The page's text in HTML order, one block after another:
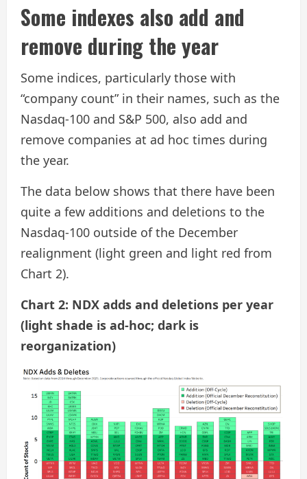
Some indexes also add and
remove during the year
Some indices, particularly those with
“company count” in their names, such as the
Nasdaq-100 and S&P 500, also add and
remove companies at ad hoc times during
the year.
The data below shows that there have been
quite a few additions and deletions to the
Nasdaq-100 outside of the December
realignment (light green and light red from
Chart 2).
Chart 2: NDX adds and deletions per year
(light shade is ad-hoc; dark is
reorganization)